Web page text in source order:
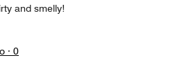
and smelly!
· 0